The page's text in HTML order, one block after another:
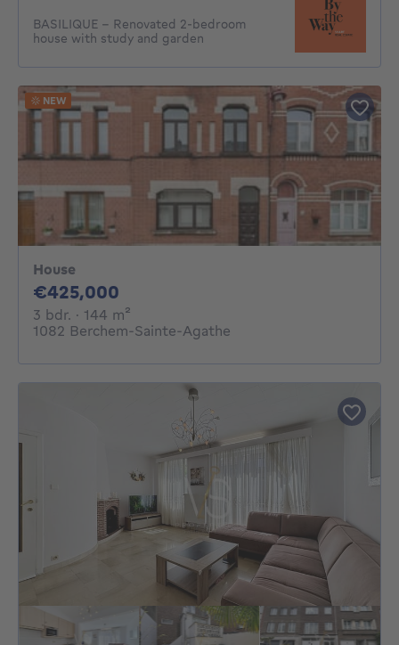
BASILIQUE - Renovated 2-bedroom
house with study and garden
House
€425,000
3 bdr. 3 bedrooms
· 144 m²
1082 Berchem-Sainte-Agathe
NEW